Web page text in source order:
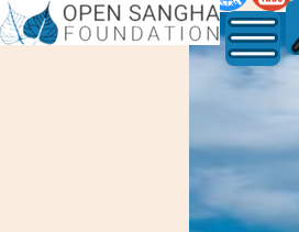
Abuzar